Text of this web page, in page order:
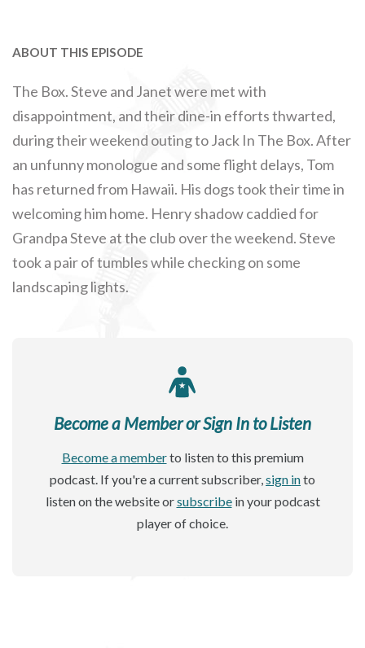
ABOUT THIS EPISODE
The Box. Steve and Janet were met with
disappointment, and their dine-in efforts thwarted,
during their weekend outing to Jack In The Box. After
an unfunny monologue and some flight delays, Tom
has returned from Hawaii. His dogs took their time in
welcoming him home. Henry shadow caddied for
Grandpa Steve at the club over the weekend. Steve
took a pair of tumbles while checking on some
landscaping lights.
Become a Member or Sign In to Listen
Become a memberto listen to this premium
podcast. If you're a current subscriber,sign into
listen on the website orsubscribein your podcast
player of choice.